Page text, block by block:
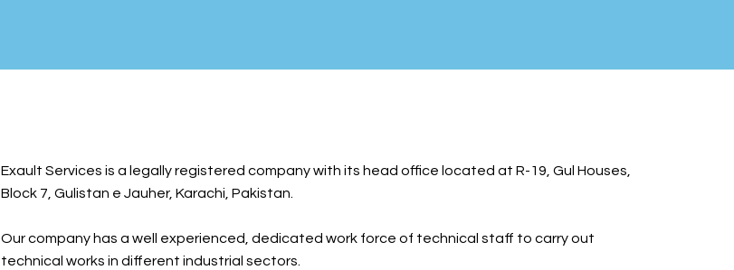
Exault Services is a legally registered company with its head office located at R-19, Gul Houses,
Block 7, Gulistan e Jauher, Karachi, Pakistan.
Our company has a well experienced, dedicated work force of technical staff to carry out
technical works in different industrial sectors.